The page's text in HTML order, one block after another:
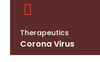
Therapeutics
Corona Virus